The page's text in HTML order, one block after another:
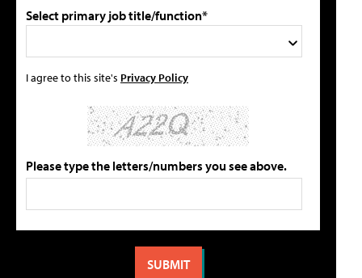
Select primary job title/function*
I agree to this site's Privacy Policy
Please type the letters/numbers you see above.